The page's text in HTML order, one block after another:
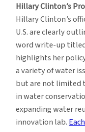
Hillary Clinton’s
Hillary Clinton’s
U.S. are clearly
word write-up titled
highlights her
a variety of water
but are not limited
in water
expanding water
innovation lab.